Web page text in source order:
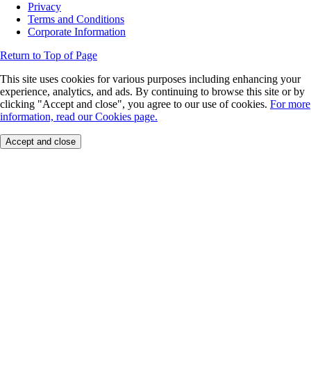
Privacy
Terms and Conditions
Corporate Information
Return to Top of Page
This site uses cookies for various purposes including enhancing your
experience, analytics, and ads. By continuing to browse this site or by
clicking "Accept and close", you agree to our use of cookies. For more
information, read our Cookies page.
Accept and close